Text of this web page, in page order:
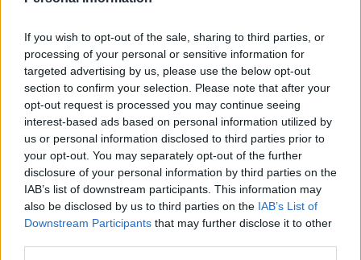
If you wish to opt-out of the sale, sharing to third parties, or
processing of your personal or sensitive information for
targeted advertising by us, please use the below opt-out
section to confirm your selection. Please note that after your
opt-out request is processed you may continue seeing
interest-based ads based on personal information utilized by
us or personal information disclosed to third parties prior to
your opt-out. You may separately opt-out of the further
disclosure of your personal information by third parties on the
IAB’s list of downstream participants. This information may
also be disclosed by us to third parties on the IAB’s List of
Downstream Participants that may further disclose it to other
Furthermore, it is essential to reflect on the
beauty of a mother’s journey and body. Let’s
engage in a conversation about it.
Every moment matters—especially in those
special outfits we cherish!
AUTHOR
Staff